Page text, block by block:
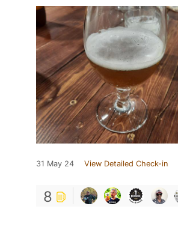
31 May 24 View Detailed Check-in
8